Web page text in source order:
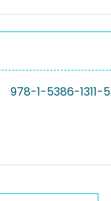
978-1-5386-1311-5